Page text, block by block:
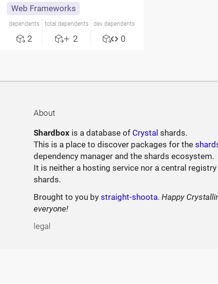
Web Frameworks
dependents
2
total dependents
2
dev dependents
0
About
Shardbox is a database of Crystal shards.
This is a place to discover packages for the
dependency manager and the shards ecosystem.
It is neither a hosting service nor a central
shards.
Brought to you bystraight-shoota.Happy
everyone!
legal